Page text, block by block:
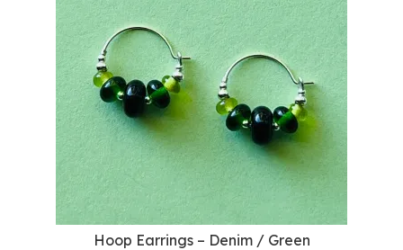
Hoop Earrings – Denim / Green